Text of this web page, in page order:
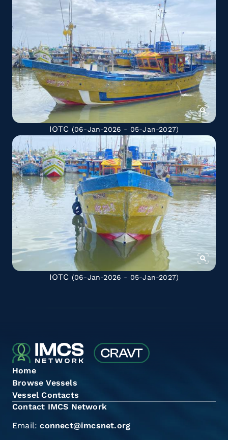
IOTC (06-Jan-2026 - 05-Jan-2027)
IOTC (06-Jan-2026 - 05-Jan-2027)
Home
Browse Vessels
Vessel Contacts
Contact IMCS Network
Email:connect@imcsnet.org